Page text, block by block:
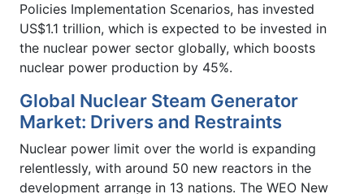
Policies Implementation Scenarios, has invested
US$1.1 trillion, which is expected to be invested in
the nuclear power sector globally, which boosts
nuclear power production by 45%.
Global Nuclear Steam Generator
Market: Drivers and Restraints
Nuclear power limit over the world is expanding
relentlessly, with around 50 new reactors in the
development arrange in 13 nations. The WEO New